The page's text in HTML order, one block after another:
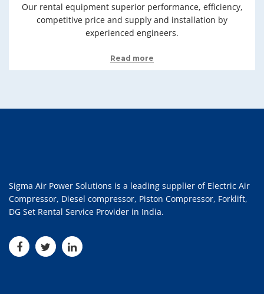
Our rental equipment superior performance, efficiency,
competitive price and supply and installation by
experienced engineers.
Read more
Sigma Air Power Solutions is a leading supplier of Electric Air
Compressor, Diesel compressor, Piston Compressor, Forklift,
DG Set Rental Service Provider in India.